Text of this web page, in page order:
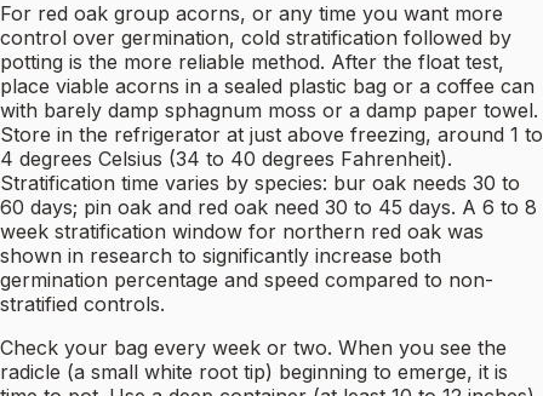
For red oak group acorns, or any time you want more
control over germination, cold stratification followed by
potting is the more reliable method. After the float test,
place viable acorns in a sealed plastic bag or a coffee can
with barely damp sphagnum moss or a damp paper towel.
Store in the refrigerator at just above freezing, around 1 to
4 degrees Celsius (34 to 40 degrees Fahrenheit).
Stratification time varies by species: bur oak needs 30 to
60 days; pin oak and red oak need 30 to 45 days. A 6 to 8
week stratification window for northern red oak was
shown in research to significantly increase both
germination percentage and speed compared to non-
stratified controls.
Check your bag every week or two. When you see the
radicle (a small white root tip) beginning to emerge, it is